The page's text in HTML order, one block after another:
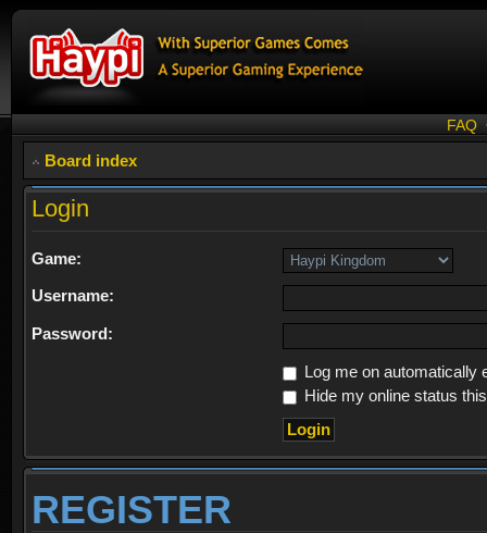
FAQ
Board index
Login
Game:
Username:
Password:
Log me on automatically
Hide my online status
REGISTER